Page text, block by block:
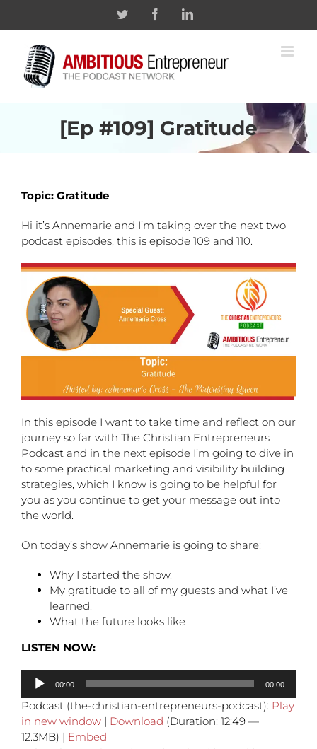
Twitter FacebookLinkedin
[Ep #109] Gratitude
Topic: Gratitude
Hi it’s Annemarie and I’m taking over the next two
podcast episodes, this is episode 109 and 110.
In this episode I want to take time and reflect on our
journey so far with The Christian Entrepreneurs
Podcast and in the next episode I’m going to dive in
to some practical marketing and visibility building
strategies, which I know is going to be helpful for
you as you continue to get your message out into
the world.
On today’s show Annemarie is going to share:
Why I started the show.
My gratitude to all of my guests and what I’ve
learned.
What the future looks like
LISTEN NOW:
Audio
Player
00:00 00:00
Podcast (the-christian-entrepreneurs-podcast): Play
in new window | Download (Duration: 12:49 —
12.3MB) | Embed